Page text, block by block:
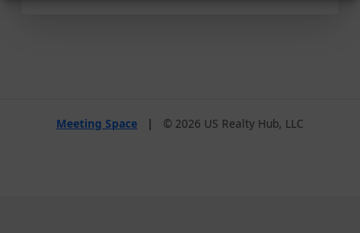
Meeting Space | © 2026 US Realty Hub, LLC